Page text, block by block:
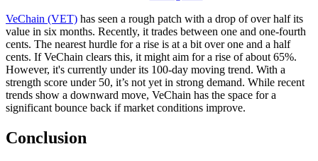
VeChain (VET) has seen a rough patch with a drop of over half its
value in six months. Recently, it trades between one and one-fourth
cents. The nearest hurdle for a rise is at a bit over one and a half
cents. If VeChain clears this, it might aim for a rise of about 65%.
However, it's currently under its 100-day moving trend. With a
strength score under 50, it’s not yet in strong demand. While recent
trends show a downward move, VeChain has the space for a
significant bounce back if market conditions improve.
Conclusion